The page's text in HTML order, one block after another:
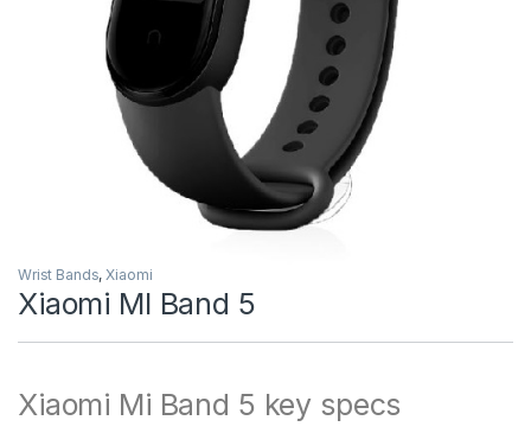
Wrist Bands,Xiaomi
Xiaomi MI Band 5
Xiaomi Mi Band 5 key specs